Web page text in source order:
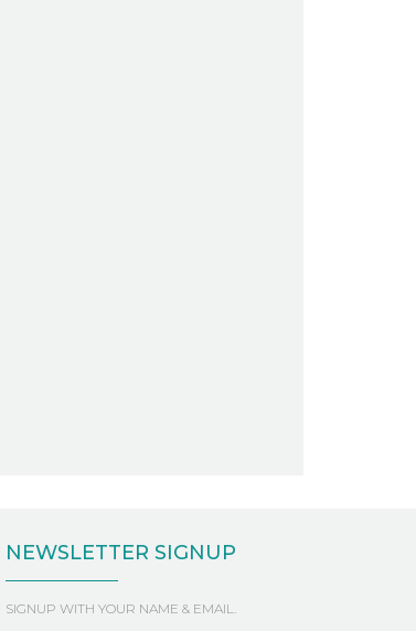
NEWSLETTER SIGNUP
SIGNUP WITH YOUR NAME & EMAIL.